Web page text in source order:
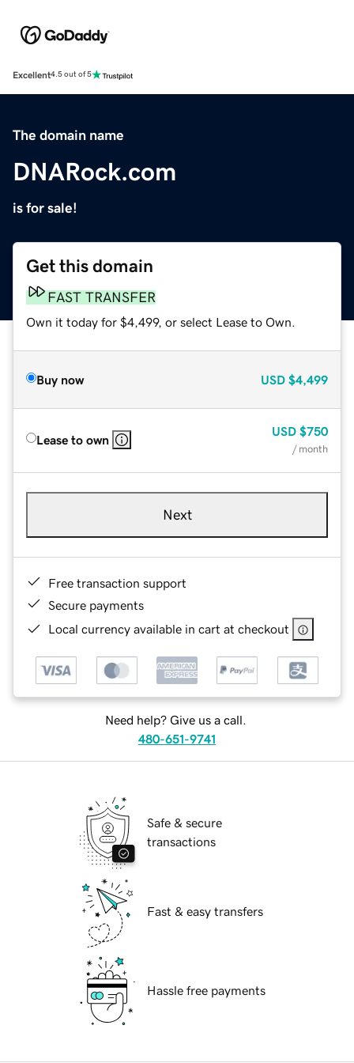
Excellent4.5 out of 5
The domain name
DNARock.com
is for sale!
Get this domain
FAST TRANSFER
Own it today for $4,499, or select Lease to Own.
Buy now USD $4,499
Lease to own
USD $750
/ month
Next
Free transaction support
Secure payments
Local currency available in cart at checkout
Need help? Give us a call.
480-651-9741
Safe & secure
transactions
Fast & easy transfers
Hassle free payments